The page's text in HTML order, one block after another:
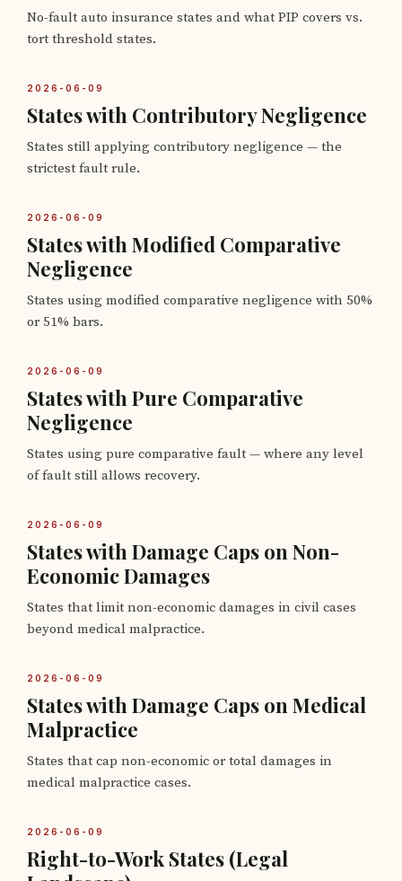
No-fault auto insurance states and what PIP covers vs.
tort threshold states.
2026-06-09
States with Contributory Negligence
States still applying contributory negligence — the
strictest fault rule.
2026-06-09
States with Modified Comparative
Negligence
States using modified comparative negligence with 50%
or 51% bars.
2026-06-09
States with Pure Comparative
Negligence
States using pure comparative fault — where any level
of fault still allows recovery.
2026-06-09
States with Damage Caps on Non-
Economic Damages
States that limit non-economic damages in civil cases
beyond medical malpractice.
2026-06-09
States with Damage Caps on Medical
Malpractice
States that cap non-economic or total damages in
medical malpractice cases.
2026-06-09
Right-to-Work States (Legal